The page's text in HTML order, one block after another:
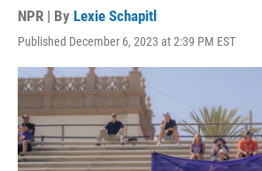
NPR | By Lexie Schapitl
Published December 6, 2023 at 2:39 PM EST